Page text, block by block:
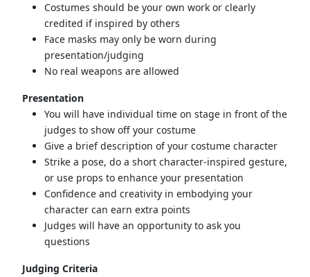
Costumes should be your own work or clearly
credited if inspired by others
Face masks may only be worn during
presentation/judging
No real weapons are allowed
Presentation
You will have individual time on stage in front of the
judges to show off your costume
Give a brief description of your costume character
Strike a pose, do a short character-inspired gesture,
or use props to enhance your presentation
Confidence and creativity in embodying your
character can earn extra points
Judges will have an opportunity to ask you
questions
Judging Criteria